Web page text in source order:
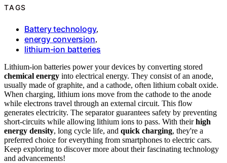
TAGS
Battery technology,
energy conversion,
lithium-ion batteries
Lithium-ion batteries power your devices by converting stored
chemical energy into electrical energy. They consist of an anode,
usually made of graphite, and a cathode, often lithium cobalt oxide.
When charging, lithium ions move from the cathode to the anode
while electrons travel through an external circuit. This flow
generates electricity. The separator guarantees safety by preventing
short-circuits while allowing lithium ions to pass. With theirhigh
energy density, long cycle life, and quick charging, they're a
preferred choice for everything from smartphones to electric cars.
Keep exploring to discover more about their fascinating technology
and advancements!